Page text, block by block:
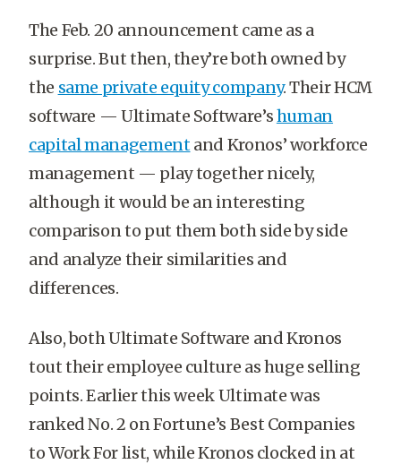
The Feb. 20 announcement came as a
surprise. But then, they’re both owned by
the same private equity company. Their HCM
software — Ultimate Software’shuman
capital managementand Kronos’ workforce
management — play together nicely,
although it would be an interesting
comparison to put them both side by side
and analyze their similarities and
differences.
Also, both Ultimate Software and Kronos
tout their employee culture as huge selling
points. Earlier this week Ultimate was
ranked No. 2 on Fortune’s Best Companies
to Work For list, while Kronos clocked in at